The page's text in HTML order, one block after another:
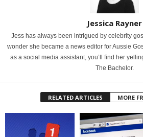
Jessica Rayner
Jess has always been intrigued by celebrity
wonder she became a news editor for Aussie
as a social media assistant, you’ll find her
The Bachelor.
RELATED ARTICLES MORE